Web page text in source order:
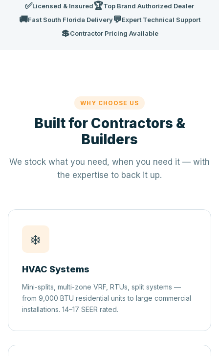
✅Licensed & Insured🏆Top Brand Authorized Dealer
🚚Fast South Florida Delivery💬Expert Technical Support
💲Contractor Pricing Available
WHY CHOOSE US
Built for Contractors &
Builders
We stock what you need, when you need it — with
the expertise to back it up.
❄️
HVAC Systems
Mini-splits, multi-zone VRF, RTUs, split systems —
from 9,000 BTU residential units to large commercial
installations. 14–17 SEER rated.